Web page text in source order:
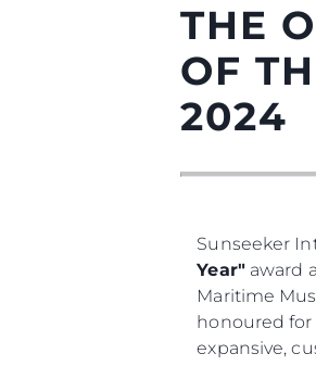
THE
OF
2024
Sunseeker
Year"award
Maritime
honoured
expansive,